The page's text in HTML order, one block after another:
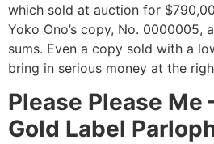
which sold at auction for
Yoko Ono’s copy, No. 0000005,
sums. Even a copy sold with a
bring in serious money at the
Please Please Me
Gold Label